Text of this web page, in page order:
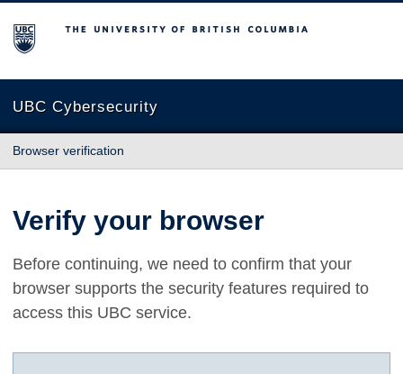
The University of British Columbia
UBC Cybersecurity
Browser verification
Verify your browser
Before continuing, we need to confirm that your
browser supports the security features required to
access this UBC service.